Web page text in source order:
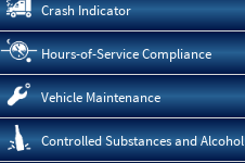
Crash Indicator
Hours-of-Service Compliance
Vehicle Maintenance
Controlled Substances and Alcohol